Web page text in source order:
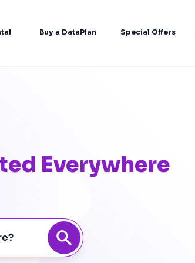
Buy a DataPlan Special Offers
Everywhere